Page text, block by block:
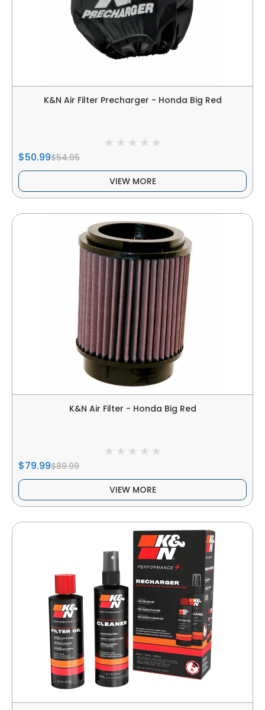
K&N Air Filter Precharger - Honda Big Red
$50.99$54.95
VIEW MORE
K&N Air Filter - Honda Big Red
$79.99$89.99
VIEW MORE